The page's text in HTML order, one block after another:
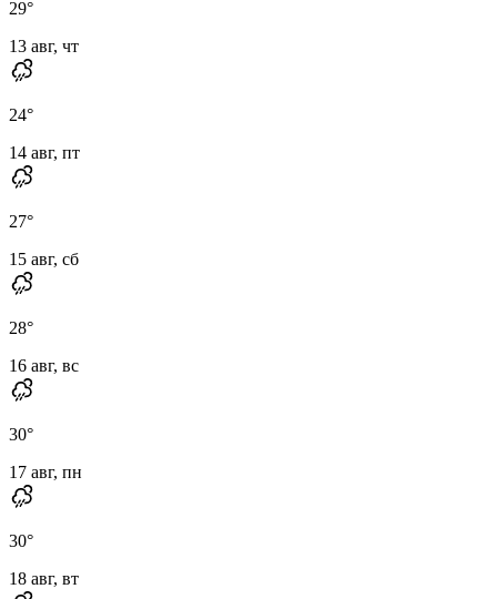
29°
13 авг, чт
24°
14 авг, пт
27°
15 авг, сб
28°
16 авг, вс
30°
17 авг, пн
30°
18 авг, вт